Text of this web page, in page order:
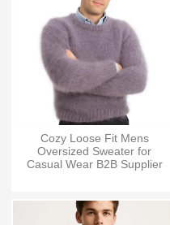
Cozy Loose Fit Mens
Oversized Sweater for
Casual Wear B2B Supplier